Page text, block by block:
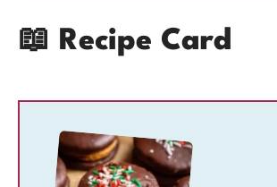
📖 Recipe Card